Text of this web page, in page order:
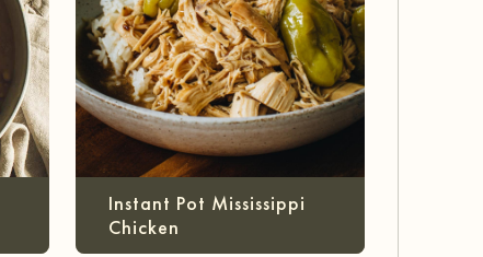
Instant Pot Mississippi
Chicken